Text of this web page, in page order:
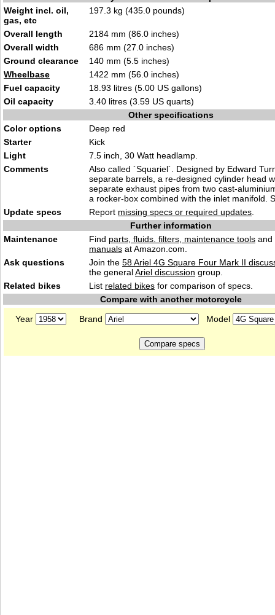
Weight incl. oil,
gas, etc
197.3 kg (435.0 pounds)
Overall length
2184 mm (86.0 inches)
Overall width
686 mm (27.0 inches)
Ground clearance
140 mm (5.5 inches)
Wheelbase
1422 mm (56.0 inches)
Fuel capacity
18.93 litres (5.00 US gallons)
Oil capacity
3.40 litres (3.59 US quarts)
Other specifications
Color options
Deep red
Starter
Kick
Light
7.5 inch, 30 Watt headlamp.
Comments
Also called ´Squariel´. Designed by Edward
separate barrels, a re-designed cylinder head
separate exhaust pipes from two cast-
a rocker-box combined with the inlet manifold.
Update specs
Report missing specs or required updates
Further information
Maintenance
Find parts, fluids. filters, maintenance tools and
manuals at Amazon.com.
Ask questions
Join the 58 Ariel 4G Square Four Mark II
the generalAriel discussion group.
Related bikes
List related bikes for comparison of specs.
Compare with another motorcycle
Year
Brand Model